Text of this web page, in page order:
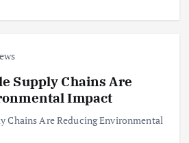
Supply Chains Are
Impact
Chains Are Reducing Environmental